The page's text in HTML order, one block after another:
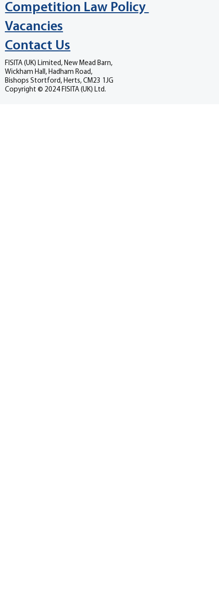
Vacancies
Contact Us
Competition Law Policy
FISITA (UK) Limited, New Mead Barn,
Wickham Hall, Hadham Road,
Bishops Stortford, Herts, CM23 1JG
Copyright © 2024 FISITA (UK) Ltd.